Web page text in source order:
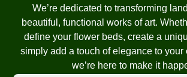
We’re dedicated to transforming
beautiful, functional works of art.
define your flower beds, create a
simply add a touch of elegance to your
we’re here to make it